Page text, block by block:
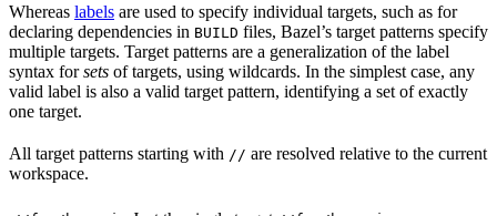
Whereas labels are used to specify individual targets, such as for
declaring dependencies in BUILD files, Bazel’s target patterns specify
multiple targets. Target patterns are a generalization of the label
syntax forsets of targets, using wildcards. In the simplest case, any
valid label is also a valid target pattern, identifying a set of exactly
one target.
All target patterns starting with // are resolved relative to the current
workspace.